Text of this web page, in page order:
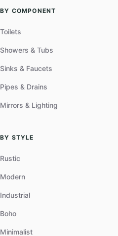
BY COMPONENT
Toilets
Showers & Tubs
Sinks & Faucets
Pipes & Drains
Mirrors & Lighting
BY STYLE
Rustic
Modern
Industrial
Boho
Minimalist